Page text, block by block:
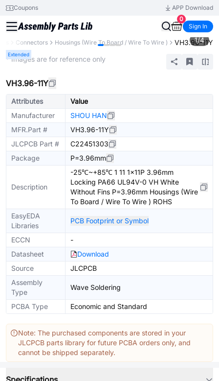
Coupons
APP Download
0
Sign In
Connectors Housings (Wire To Board / Wire To Wire ) VH3.96-11Y
Extended
1/4
* Images are for reference only
VH3.96-11Y
Attributes
Value
Manufacturer
SHOU HAN
MFR.Part #
VH3.96-11Y
JLCPCB Part #
C22451303
Package
P=3.96mm
Description
-25℃~+85℃ 1 11 1x11P 3.96mm
Locking PA66 UL94V-0 VH White
Without Fins P=3.96mm Housings (Wire
To Board / Wire To Wire ) ROHS
EasyEDA
Libraries
PCB Footprint or Symbol
ECCN
-
Datasheet
Download
Source
JLCPCB
Assembly
Type
Wave Soldering
PCBA Type Economic and Standard
Note: The purchased components are stored in your
JLCPCB parts library for future PCBA orders only, and
cannot be shipped separately.